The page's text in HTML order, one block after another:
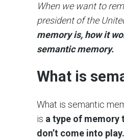
When we want to
president of the
memory is, how it
semantic memory.
What is
What is semantic
is a type of memory
don’t come into play.